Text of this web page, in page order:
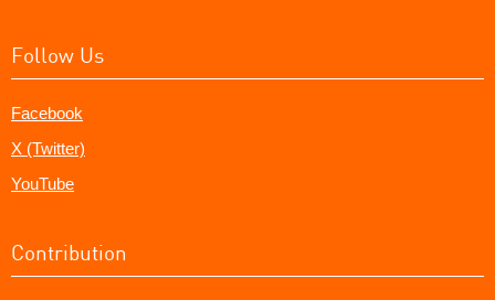
Follow Us
Facebook
X (Twitter)
YouTube
Contribution